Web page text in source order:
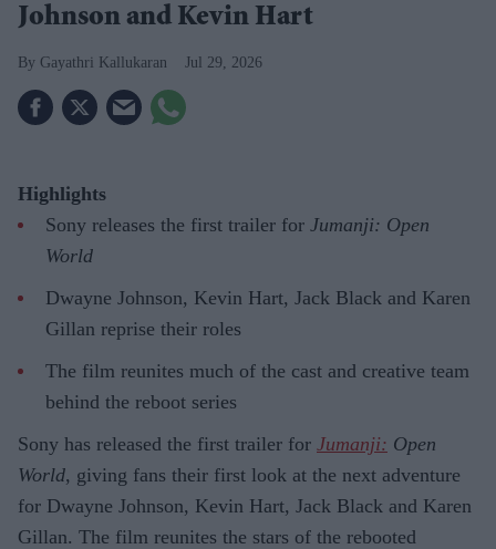
Johnson and Kevin Hart
Gayathri Kallukaran Jul 29, 2026
Highlights
Sony releases the first trailer for Jumanji: Open
World
Dwayne Johnson, Kevin Hart, Jack Black and Karen
Gillan reprise their roles
The film reunites much of the cast and creative team
behind the reboot series
Sony has released the first trailer for Jumanji: Open
World, giving fans their first look at the next adventure
for Dwayne Johnson, Kevin Hart, Jack Black and Karen
Gillan. The film reunites the stars of the rebooted